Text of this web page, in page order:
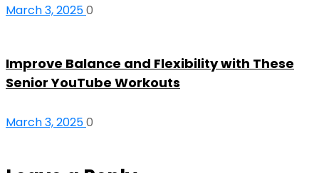
March 3, 20250
Improve Balance and Flexibility with These
Senior YouTube Workouts
March 3, 20250